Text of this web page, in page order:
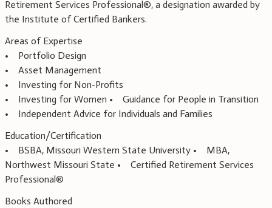
Retirement Services Professional®, a designation awarded by
the Institute of Certified Bankers.
Areas of Expertise
• Portfolio Design
• Asset Management
• Investing for Non-Profits
• Investing for Women • Guidance for People in Transition
• Independent Advice for Individuals and Families
Education/Certification
• BSBA, Missouri Western State University • MBA,
Northwest Missouri State • Certified Retirement Services
Professional®
Books Authored